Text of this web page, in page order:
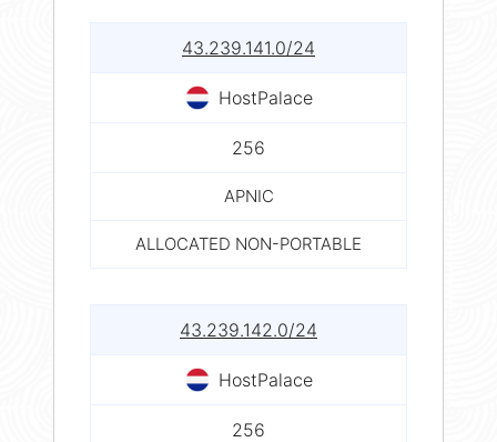
43.239.141.0/24
HostPalace
256
APNIC
ALLOCATED NON-PORTABLE
43.239.142.0/24
HostPalace
256